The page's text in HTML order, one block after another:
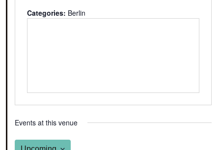
Categories: Berlin
Events at this venue